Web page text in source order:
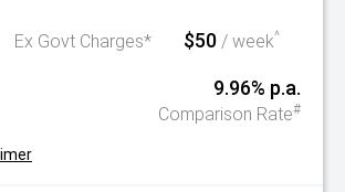
Ex Govt Charges* $50 / week^
9.96% p.a.
Comparison Rate#